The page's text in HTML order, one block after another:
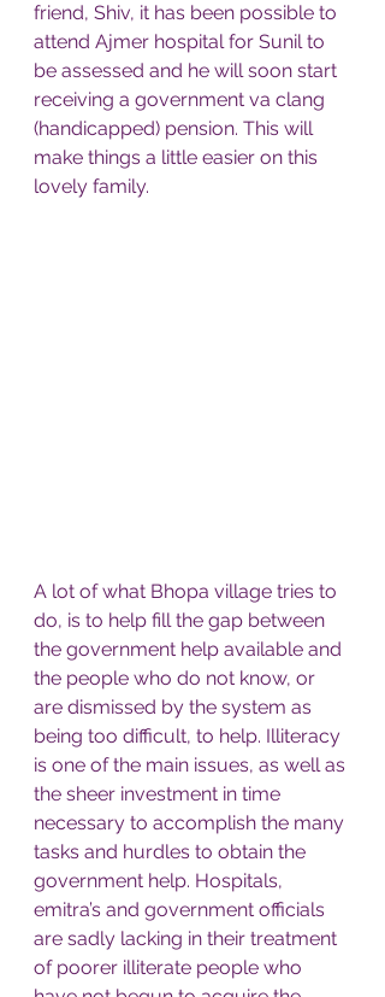
friend, Shiv, it has been possible to
attend Ajmer hospital for Sunil to
be assessed and he will soon start
receiving a government va clang
(handicapped) pension. This will
make things a little easier on this
lovely family.
A lot of what Bhopa village tries to
do, is to help fill the gap between
the government help available and
the people who do not know, or
are dismissed by the system as
being too difficult, to help. Illiteracy
is one of the main issues, as well as
the sheer investment in time
necessary to accomplish the many
tasks and hurdles to obtain the
government help. Hospitals,
emitra’s and government officials
are sadly lacking in their treatment
of poorer illiterate people who